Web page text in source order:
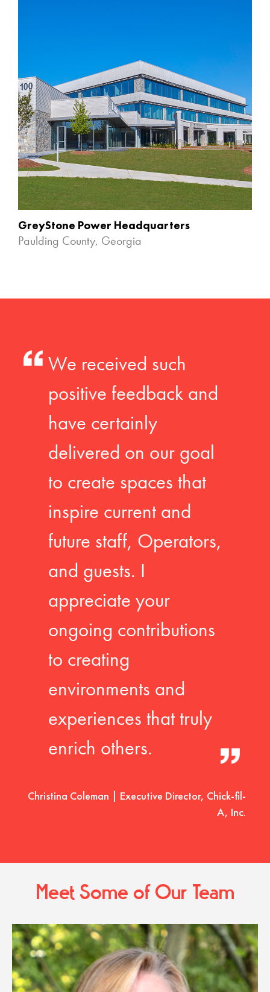
GreyStone Power Headquarters
Paulding County, Georgia
We received such
positive feedback and
have certainly
delivered on our goal
to create spaces that
inspire current and
future staff, Operators,
and guests. I
appreciate your
ongoing contributions
to creating
environments and
experiences that truly
enrich others.
Christina Coleman | Executive Director, Chick-fil-
A, Inc.
Meet Some of Our Team